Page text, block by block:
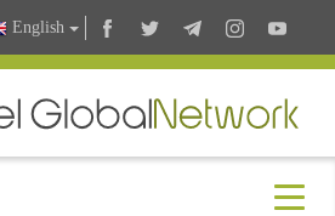
English